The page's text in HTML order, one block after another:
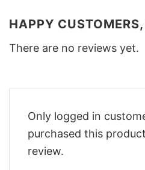
HAPPY
There are no reviews yet.
Only logged in
purchased this
review.